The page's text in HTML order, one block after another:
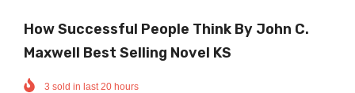
How Successful People Think By John C.
Maxwell Best Selling Novel KS
3 sold in last 20 hours